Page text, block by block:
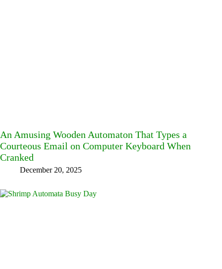
An Amusing Wooden Automaton That Types a
Courteous Email on Computer Keyboard When
Cranked
December 20, 2025